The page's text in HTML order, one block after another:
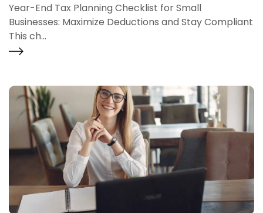
Year-End Tax Planning Checklist for Small
Businesses: Maximize Deductions and Stay Compliant
This ch...